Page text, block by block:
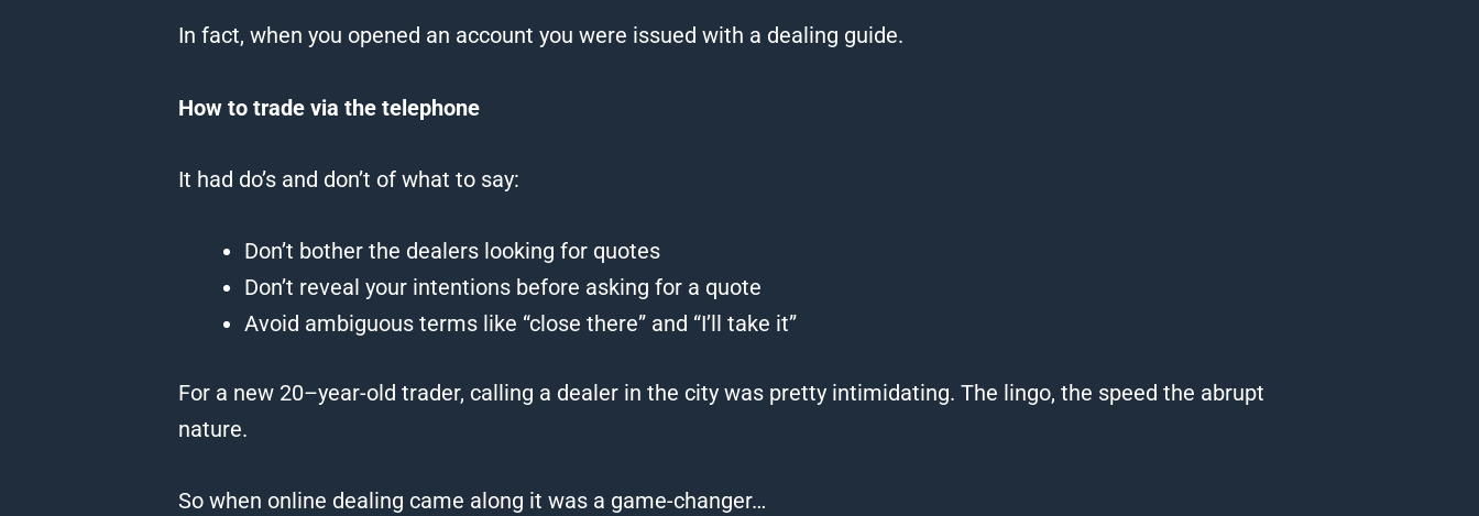
In fact, when you opened an account you were issued with a dealing guide.
How to trade via the telephone
It had do’s and don’t of what to say:
Don’t bother the dealers looking for quotes
Don’t reveal your intentions before asking for a quote
Avoid ambiguous terms like “close there” and “I’ll take it”
For a new 20–year-old trader, calling a dealer in the city was pretty intimidating. The lingo, the speed the abrupt
nature.
So when online dealing came along it was a game-changer…